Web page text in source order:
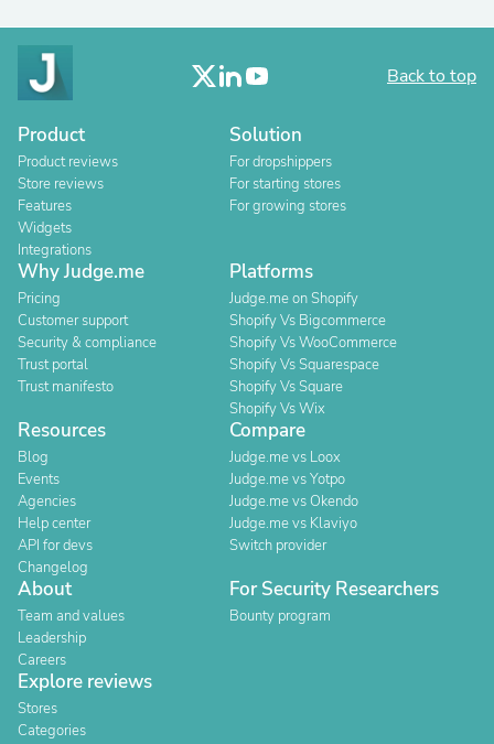
Back to top
Product
Product reviews
Store reviews
Features
Widgets
Integrations
Solution
For dropshippers
For starting stores
For growing stores
Why Judge.me
Pricing
Customer support
Security & compliance
Trust portal
Trust manifesto
Platforms
Judge.me on Shopify
Shopify Vs Bigcommerce
Shopify Vs WooCommerce
Shopify Vs Squarespace
Shopify Vs Square
Shopify Vs Wix
Resources
Blog
Events
Agencies
Help center
API for devs
Changelog
Compare
Judge.me vs Loox
Judge.me vs Yotpo
Judge.me vs Okendo
Judge.me vs Klaviyo
Switch provider
About
Team and values
Leadership
Careers
For Security Researchers
Bounty program
Explore reviews
Stores
Categories